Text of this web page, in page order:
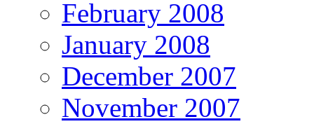
February 2008
January 2008
December 2007
November 2007